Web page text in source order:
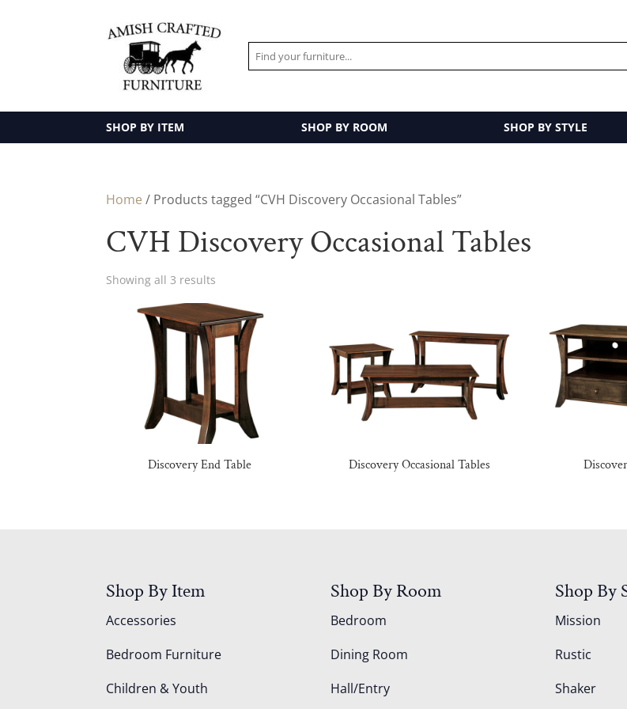
SHOP BY ITEM SHOP BY ROOM SHOP BY STYLE
Home / Products tagged “CVH Discovery Occasional Tables”
CVH Discovery Occasional Tables
Showing all 3 results
Discovery End Table Discovery Occasional Tables
Shop By Item
Accessories
Bedroom Furniture
Children & Youth
Shop By Room
Bedroom
Dining Room
Hall/Entry
Shop By
Mission
Rustic
Shaker